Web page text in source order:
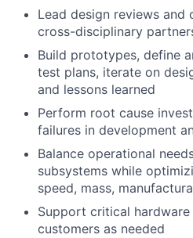
Lead design reviews
cross-disciplinary
Build prototypes, define
test plans, iterate on
and lessons learned
Perform root cause
failures in development
Balance operational
subsystems while
speed, mass,
Support critical
customers as needed